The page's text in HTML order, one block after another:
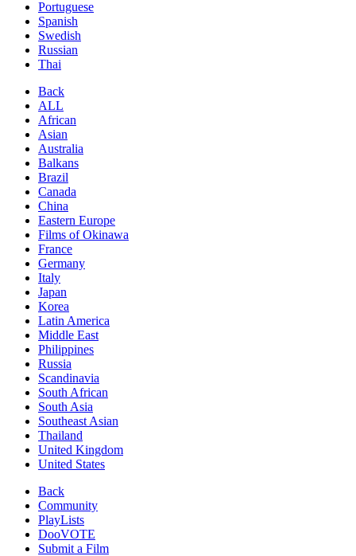
Portuguese
Spanish
Swedish
Russian
Thai
Back
ALL
African
Asian
Australia
Balkans
Brazil
Canada
China
Eastern Europe
Films of Okinawa
France
Germany
Italy
Japan
Korea
Latin America
Middle East
Philippines
Russia
Scandinavia
South African
South Asia
Southeast Asian
Thailand
United Kingdom
United States
Back
Community
PlayLists
DooVOTE
Submit a Film